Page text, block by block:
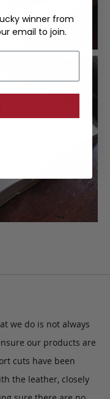
we do is not always
our products are
cuts have been
the leather, closely
winner from
email to join.